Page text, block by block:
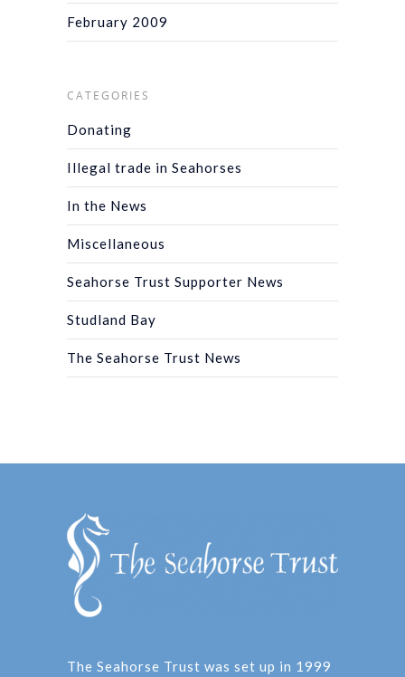
February 2009
CATEGORIES
Donating
Illegal trade in Seahorses
In the News
Miscellaneous
Seahorse Trust Supporter News
Studland Bay
The Seahorse Trust News
The Seahorse Trust was set up in 1999